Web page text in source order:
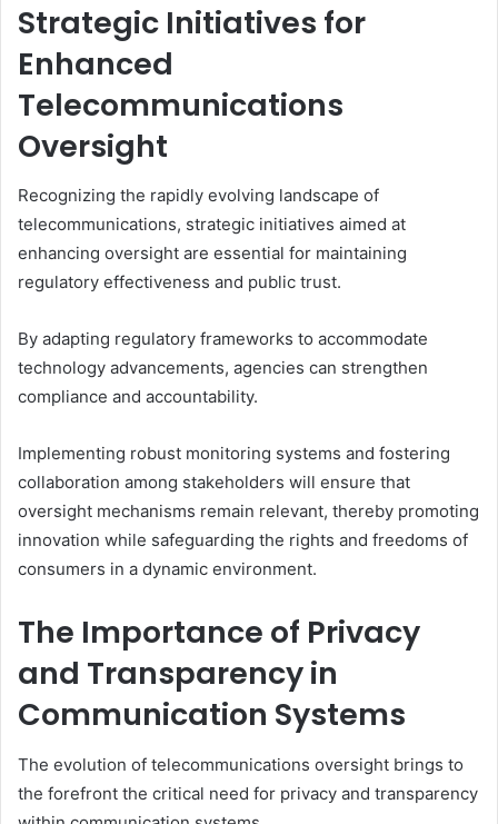
Strategic Initiatives for
Enhanced
Telecommunications
Oversight
Recognizing the rapidly evolving landscape of
telecommunications, strategic initiatives aimed at
enhancing oversight are essential for maintaining
regulatory effectiveness and public trust.
By adapting regulatory frameworks to accommodate
technology advancements, agencies can strengthen
compliance and accountability.
Implementing robust monitoring systems and fostering
collaboration among stakeholders will ensure that
oversight mechanisms remain relevant, thereby promoting
innovation while safeguarding the rights and freedoms of
consumers in a dynamic environment.
The Importance of Privacy
and Transparency in
Communication Systems
The evolution of telecommunications oversight brings to
the forefront the critical need for privacy and transparency